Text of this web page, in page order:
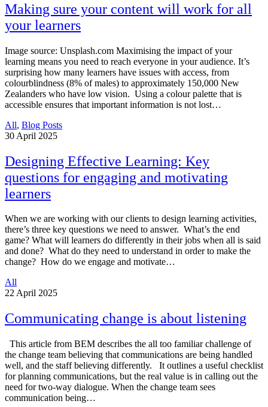
Making sure your content will work for all
your learners
Image source: Unsplash.com Maximising the impact of your
learning means you need to reach everyone in your audience. It’s
surprising how many learners have issues with access, from
colourblindness (8% of males) to approximately 150,000 New
Zealanders who have low vision. Using a colour palette that is
accessible ensures that important information is not lost…
All, Blog Posts
30 April 2025
Designing Effective Learning: Key
questions for engaging and motivating
learners
When we are working with our clients to design learning activities,
there’s three key questions we need to answer. What’s the end
game? What will learners do differently in their jobs when all is said
and done? What do they need to understand in order to make the
change? How do we engage and motivate…
All
22April 2025
Communicating change is about listening
This article from BEM describes the all too familiar challenge of
the change team believing that communications are being handled
well, and the staff believing differently. It outlines a useful checklist
for planning communications, but the real value is in calling out the
need for two-way dialogue. When the change team sees
communication being…